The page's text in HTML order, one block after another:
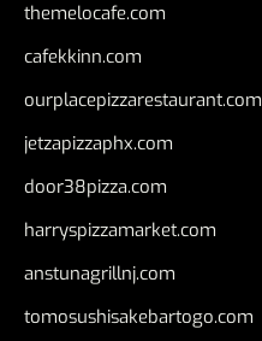
themelocafe.com
cafekkinn.com
ourplacepizzarestaurant.com
jetzapizzaphx.com
door38pizza.com
harryspizzamarket.com
anstunagrillnj.com
tomosushisakebartogo.com